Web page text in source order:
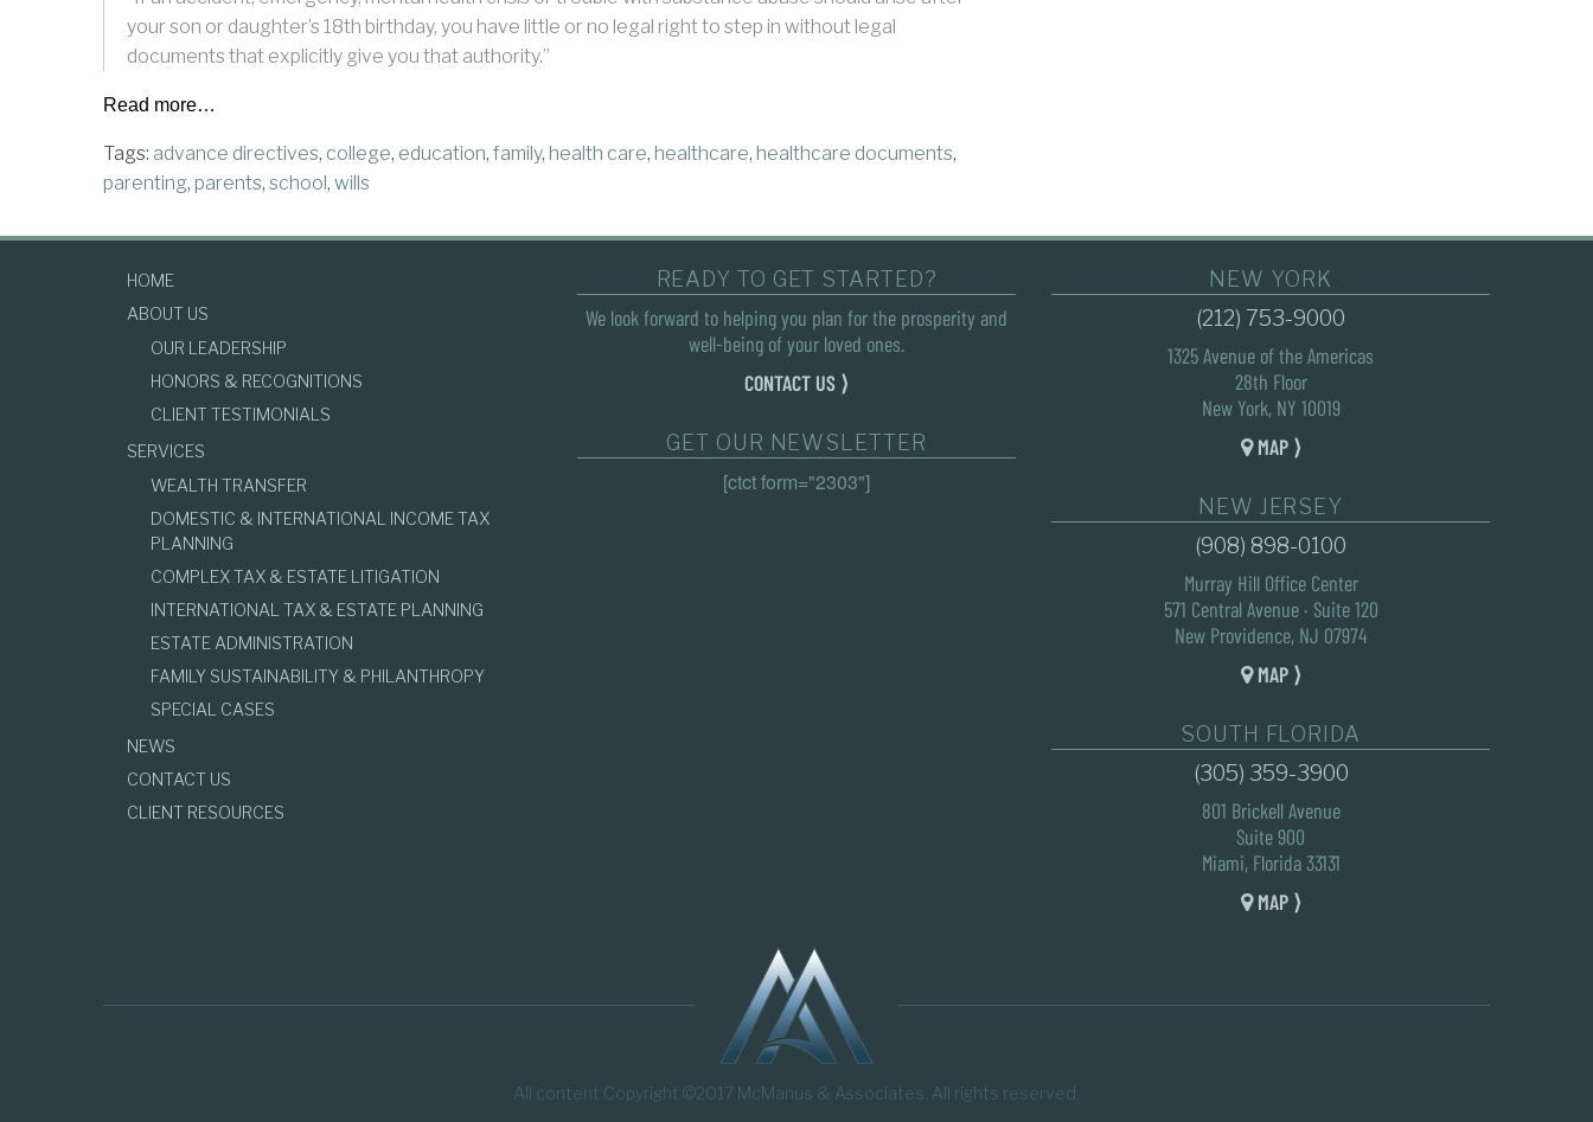
your son or daughter’s 18th birthday, you have little or no legal right to step in without legal
documents that explicitly give you that authority.”
Read more…
Tags: advance directives, college, education, family, health care, healthcare, healthcare documents,
parenting, parents, school, wills
HOME
ABOUT US
OUR LEADERSHIP
HONORS & RECOGNITIONS
CLIENT TESTIMONIALS
SERVICES
WEALTH TRANSFER
DOMESTIC & INTERNATIONAL INCOME TAX
PLANNING
COMPLEX TAX & ESTATE LITIGATION
INTERNATIONAL TAX & ESTATE PLANNING
ESTATE ADMINISTRATION
FAMILY SUSTAINABILITY & PHILANTHROPY
SPECIAL CASES
NEWS
CONTACT US
CLIENT RESOURCES
READY TO GET STARTED?
We look forward to helping you plan for the prosperity and
well-being of your loved ones.
CONTACT US ⟩
GET OUR NEWSLETTER
[ctct form="2303"]
NEW YORK
(212) 753-9000
1325 Avenue of the Americas
28th Floor
New York, NY 10019
MAP ⟩
NEW JERSEY
(908) 898-0100
Murray Hill Office Center
571 Central Avenue · Suite 120
New Providence, NJ 07974
MAP ⟩
SOUTH FLORIDA
(305) 359-3900
801 Brickell Avenue
Suite 900
Miami, Florida 33131
MAP ⟩
All content Copyright ©2017 McManus & Associates. All rights reserved.